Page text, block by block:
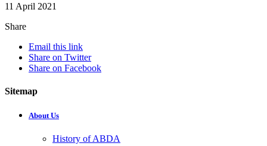
11 April 2021
Share
Email this link
Share on Twitter
Share on Facebook
Sitemap
About Us
History of ABDA